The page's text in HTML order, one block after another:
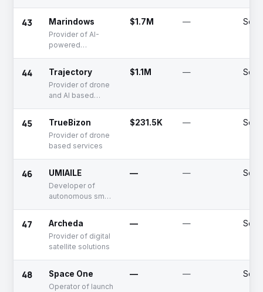
categories of
electric vehicles
43 Marindows
Provider of AI-
powered
systems for
marine
applications
$1.7M — Seed
44 Trajectory
Provider of drone
and AI based
$1.1M — Seed
45 TrueBizon
Provider of drone
based services
$231.5K — Seed
46 UMIAILE
Developer of
autonomous small
ocean data
collection and
analysis to
support ocean
safety
— — Seed
47 Archeda
Provider of digital
satellite solutions
— — Seed
48 Space One
Operator of launch
— —